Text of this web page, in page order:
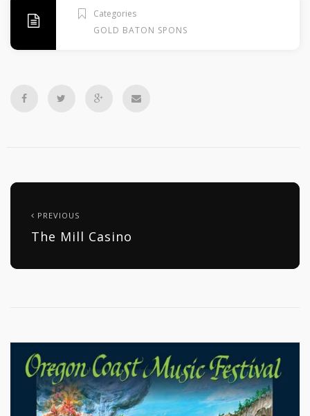
Categories
GOLD BATON SPONSORS
PREVIOUS
The Mill Casino